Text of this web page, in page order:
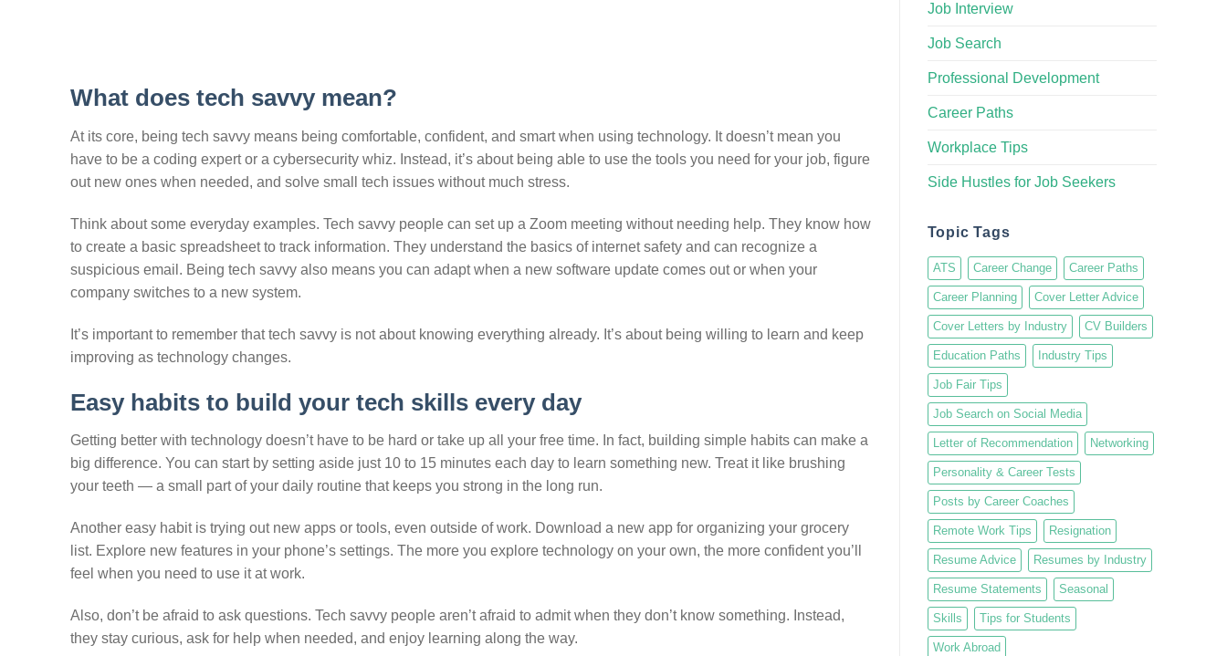
What does tech savvy mean?
At its core, being tech savvy means being comfortable, confident, and smart when using technology. It doesn’t mean you
have to be a coding expert or a cybersecurity whiz. Instead, it’s about being able to use the tools you need for your job, figure
out new ones when needed, and solve small tech issues without much stress.
Think about some everyday examples. Tech savvy people can set up a Zoom meeting without needing help. They know how
to create a basic spreadsheet to track information. They understand the basics of internet safety and can recognize a
suspicious email. Being tech savvy also means you can adapt when a new software update comes out or when your
company switches to a new system.
It’s important to remember that tech savvy is not about knowing everything already. It’s about being willing to learn and keep
improving as technology changes.
Easy habits to build your tech skills every day
Getting better with technology doesn’t have to be hard or take up all your free time. In fact, building simple habits can make a
big difference. You can start by setting aside just 10 to 15 minutes each day to learn something new. Treat it like brushing
your teeth — a small part of your daily routine that keeps you strong in the long run.
Another easy habit is trying out new apps or tools, even outside of work. Download a new app for organizing your grocery
list. Explore new features in your phone’s settings. The more you explore technology on your own, the more confident you’ll
feel when you need to use it at work.
Also, don’t be afraid to ask questions. Tech savvy people aren’t afraid to admit when they don’t know something. Instead,
they stay curious, ask for help when needed, and enjoy learning along the way.
Job Interview
Job Search
Professional Development
Career Paths
Workplace Tips
Side Hustles for Job Seekers
Topic Tags
ATS Career Change Career Paths
Career Planning Cover Letter Advice
Cover Letters by Industry CV Builders
Education Paths Industry Tips
Job Fair Tips
Job Search on Social Media
Letter of Recommendation Networking
Personality & Career Tests
Posts by Career Coaches
Remote Work Tips Resignation
Resume Advice Resumes by Industry
Resume Statements Seasonal
Skills Tips for Students
Work Abroad